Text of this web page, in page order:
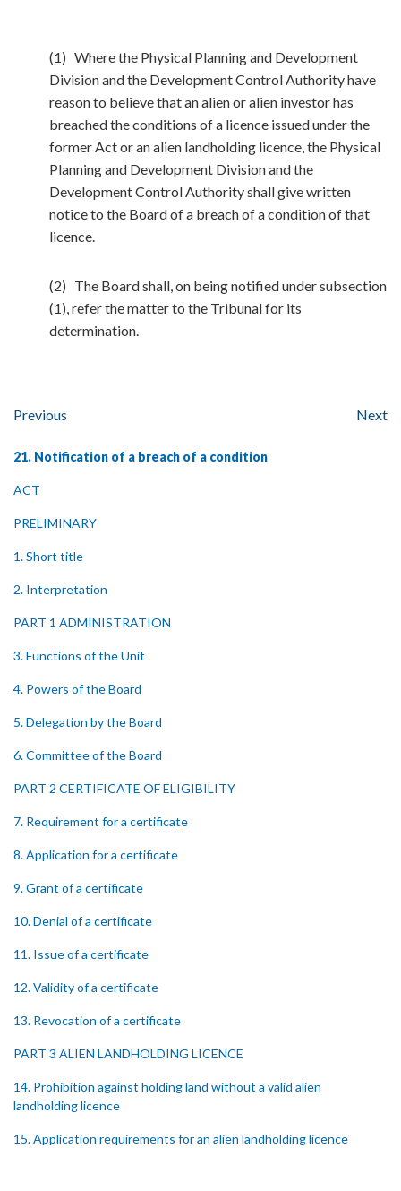
(1) Where the Physical Planning and Development
Division and the Development Control Authority have
reason to believe that an alien or alien investor has
breached the conditions of a licence issued under the
former Act or an alien landholding licence, the Physical
Planning and Development Division and the
Development Control Authority shall give written
notice to the Board of a breach of a condition of that
licence.
(2) The Board shall, on being notified under subsection
(1), refer the matter to the Tribunal for its
determination.
Previous Next
21. Notification of a breach of a condition
ACT
PRELIMINARY
1. Short title
2. Interpretation
PART 1 ADMINISTRATION
3. Functions of the Unit
4. Powers of the Board
5. Delegation by the Board
6. Committee of the Board
PART 2 CERTIFICATE OF ELIGIBILITY
7. Requirement for a certificate
8. Application for a certificate
9. Grant of a certificate
10. Denial of a certificate
11. Issue of a certificate
12. Validity of a certificate
13. Revocation of a certificate
PART 3 ALIEN LANDHOLDING LICENCE
14. Prohibition against holding land without a valid alien
landholding licence
15. Application requirements for an alien landholding licence